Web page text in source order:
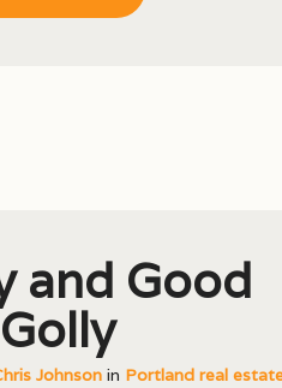
and Good
Golly
Johnsonin Portland real